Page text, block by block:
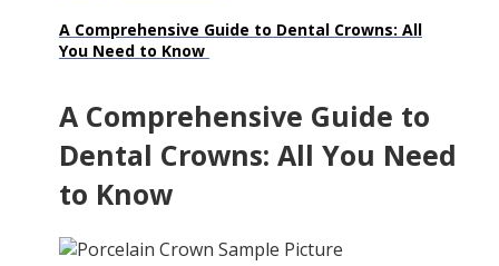
A Comprehensive Guide to Dental Crowns: All
You Need to Know
A Comprehensive Guide to
Dental Crowns: All You Need
to Know